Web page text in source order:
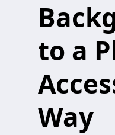
to a
Way